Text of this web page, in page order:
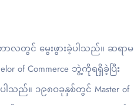
ာလတွင် မွေးဖွားခဲ့ပါသည်။ ဆရာမ
of Commerce ဘွဲ့ကိုရရှိခဲ့ပြီး
ါသည်။ ၁၉၈ဝခုနှစ်တွင် Master of